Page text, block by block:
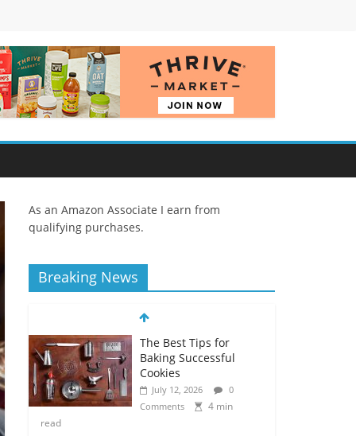
As an Amazon Associate I earn from
qualifying purchases.
Breaking News
The Best Tips for
Baking Successful
Cookies
July 12, 2026
0
Comments
4 min
read